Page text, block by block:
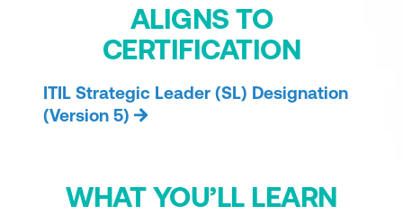
ALIGNS TO
CERTIFICATION
ITIL Strategic Leader (SL) Designation
(Version 5)
WHAT YOU’LL LEARN